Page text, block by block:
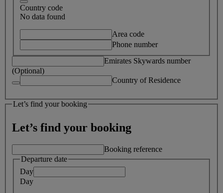
Country code
No data found
Area code
Phone number
Emirates Skywards number
(Optional)
Country of Residence
Let’s find your booking
Let’s find your booking
Booking reference
Departure date
Day
Day